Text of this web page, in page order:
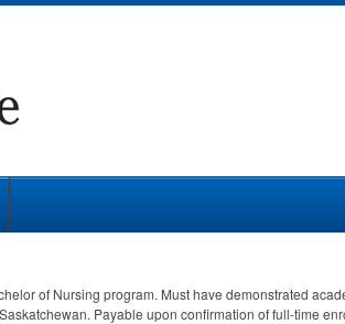
of Nursing program. Must have demonstrated
Payable upon confirmation of full-time